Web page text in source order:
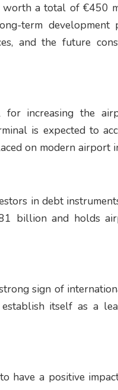
worth a total of €450
term development
and the future
increasing the
is expected to
on modern airport
in debt
billion and holds
sign of
itself as a
have a positive